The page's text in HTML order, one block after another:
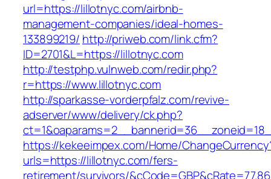
url=https://lillotnyc.com/airbnb-
management-companies/ideal-homes-
133899219/ http://priweb.com/link.cfm?
ID=2701&L=https://lillotnyc.com
http://testphp.vulnweb.com/redir.php?
r=https://www.lillotnyc.com
http://sparkasse-vorderpfalz.com/revive-
adserver/www/delivery/ck.php?
https://kekeeimpex.com/Home/
urls=https://lillotnyc.com/fers-
retirement/survivors/